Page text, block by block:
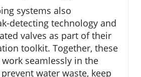
systems also
detecting technology and
valves as part of their
toolkit. Together, these
seamlessly in the
water waste, keep